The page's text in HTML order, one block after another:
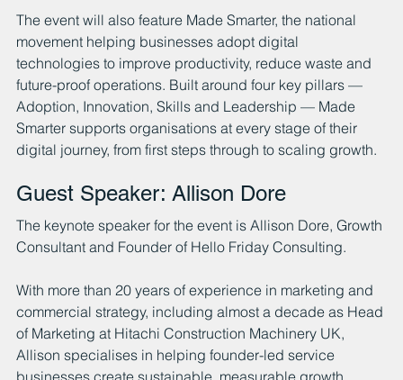
The event will also feature Made Smarter, the national
movement helping businesses adopt digital
technologies to improve productivity, reduce waste and
future-proof operations. Built around four key pillars —
Adoption, Innovation, Skills and Leadership — Made
Smarter supports organisations at every stage of their
digital journey, from first steps through to scaling growth.
Guest Speaker: Allison Dore
The keynote speaker for the event is Allison Dore, Growth
Consultant and Founder of Hello Friday Consulting.
With more than 20 years of experience in marketing and
commercial strategy, including almost a decade as Head
of Marketing at Hitachi Construction Machinery UK,
Allison specialises in helping founder-led service
businesses create sustainable, measurable growth.